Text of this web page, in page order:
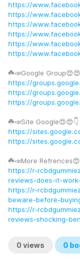
https://
https://
https://
https://
https://
https://
☘️📣Google
https://
https://
https://
☘️📣Site Google😍😍👇
https://
https://
☘️📣More
https://r-
reviews-does-it-
https://r-
beware-before-
https://r-
reviews-shocking-
0 views 0